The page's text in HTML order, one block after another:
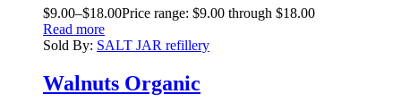
$9.00–$18.00Price range: $9.00 through $18.00
Read more
Sold By: SALT JAR refillery
Walnuts Organic